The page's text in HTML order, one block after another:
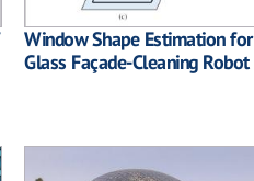
Window Shape Estimation for
Glass Façade-Cleaning Robot